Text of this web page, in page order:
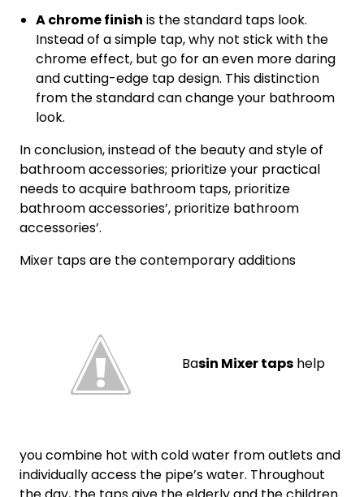
A chrome finish is the standard taps look.
Instead of a simple tap, why not stick with the
chrome effect, but go for an even more daring
and cutting-edge tap design. This distinction
from the standard can change your bathroom
look.
In conclusion, instead of the beauty and style of
bathroom accessories; prioritize your practical
needs to acquire bathroom taps, prioritize
bathroom accessories’, prioritize bathroom
accessories’.
Mixer taps are the contemporary additions
Basin Mixer taps help
you combine hot with cold water from outlets and
individually access the pipe’s water. Throughout